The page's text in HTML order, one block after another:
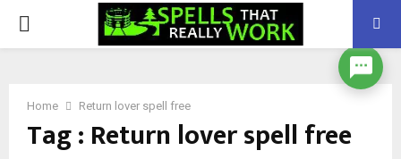
PRIMARY
Home Return lover spell free
Tag : Return lover spell free